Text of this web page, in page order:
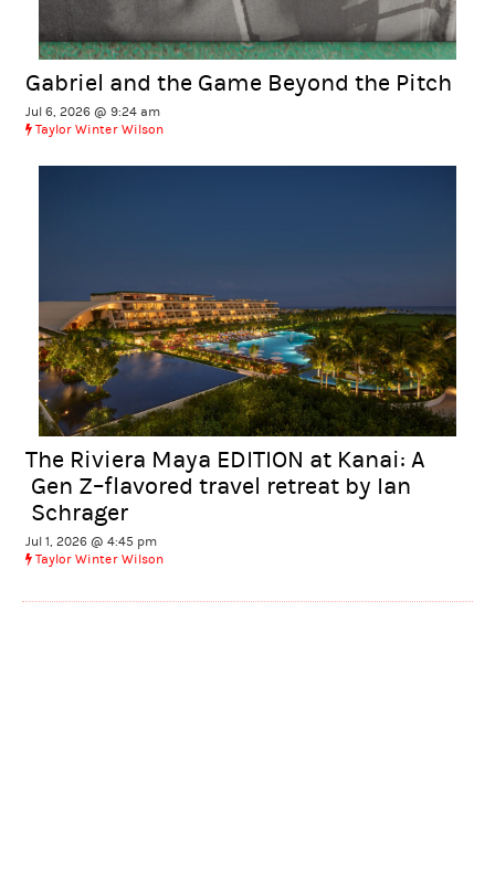
Gabriel and the Game Beyond the Pitch
Jul 6, 2026 @ 9:24 am
Taylor Winter Wilson
The Riviera Maya EDITION at Kanai: A
Gen Z–flavored travel retreat by Ian
Schrager
Jul 1, 2026 @ 4:45 pm
Taylor Winter Wilson